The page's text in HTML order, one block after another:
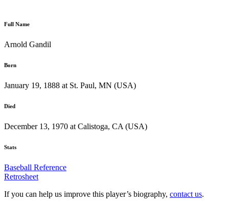
Full Name
Arnold Gandil
Born
January 19, 1888 at St. Paul, MN (USA)
Died
December 13, 1970 at Calistoga, CA (USA)
Stats
Baseball Reference
Retrosheet
If you can help us improve this player’s biography, contact us.